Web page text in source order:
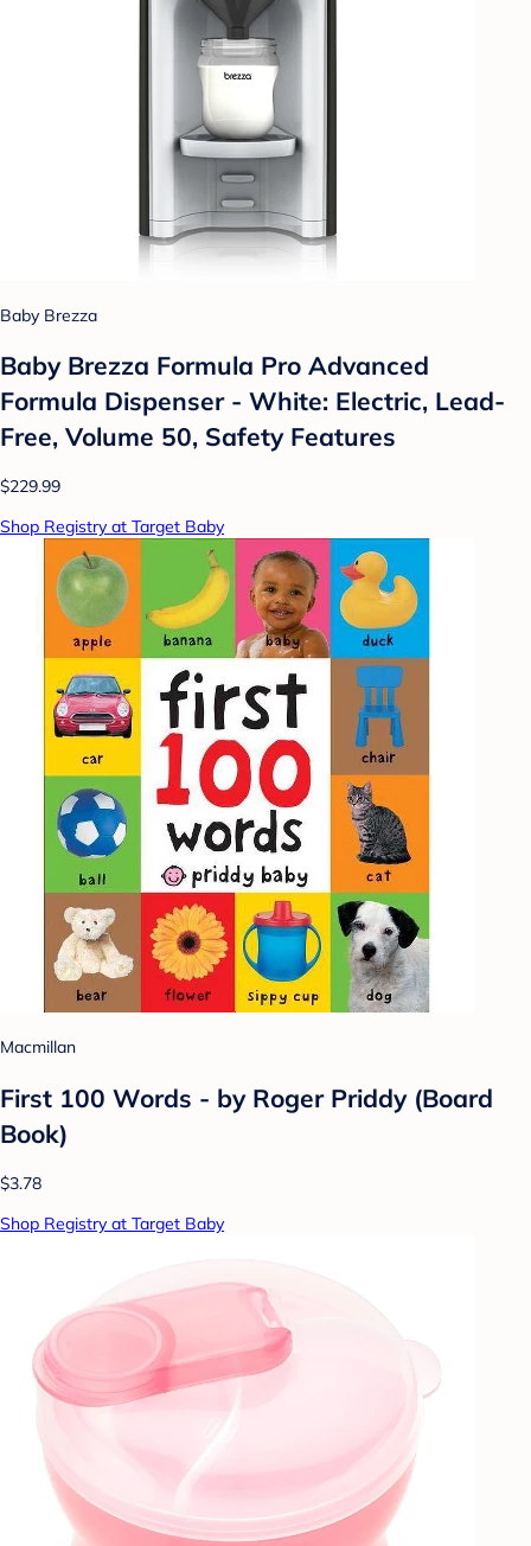
Baby Brezza
Baby Brezza Formula Pro Advanced
Formula Dispenser - White: Electric, Lead-
Free, Volume 50, Safety Features
$229.99
Shop Registry at Target Baby
Macmillan
First 100 Words - by Roger Priddy (Board
Book)
$3.78
Shop Registry at Target Baby